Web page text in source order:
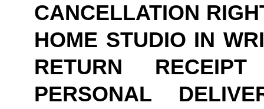
CANCELLATION
HOME STUDIO IN
RETURN
PERSONAL